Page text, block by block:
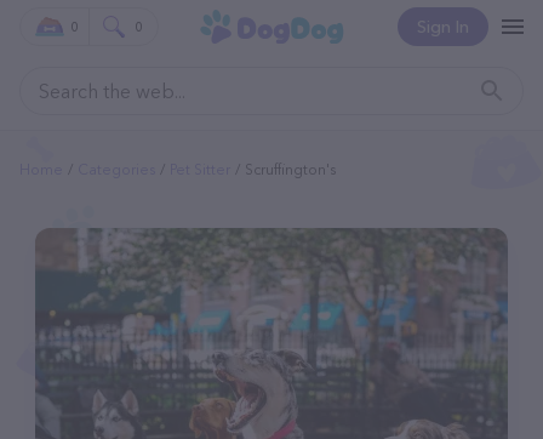
Sign In
0 0
Scruffington's